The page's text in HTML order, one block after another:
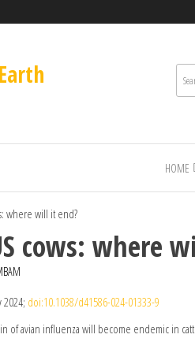
HOME
where will it end?
cows: where
doi:10.1038/d41586-024-01333-9
of avian influenza will become endemic in